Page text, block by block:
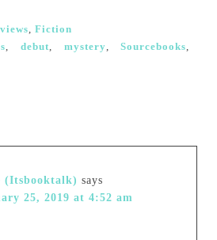
, Fiction
, debut, mystery,Sourcebooks,
(Itsbooktalk) says
25, 2019 at 4:52 am